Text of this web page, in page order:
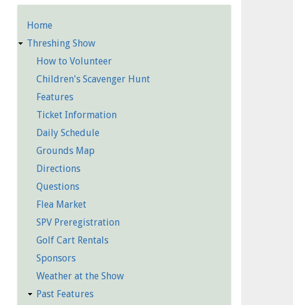
Detailed
Pages
Home
Threshing Show
How to Volunteer
Children's Scavenger Hunt
Features
Ticket Information
Daily Schedule
Grounds Map
Directions
Questions
Flea Market
SPV Preregistration
Golf Cart Rentals
Sponsors
Weather at the Show
Past Features